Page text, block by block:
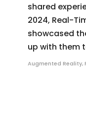
shared
2024, Real-
showcased
up with them
Augmented Reality,